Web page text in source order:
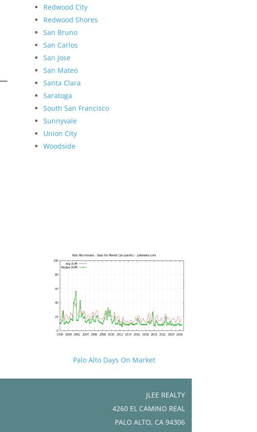
Redwood City
Redwood Shores
San Bruno
San Carlos
San Jose
San Mateo
Santa Clara
Saratoga
South San Francisco
Sunnyvale
Union City
Woodside
Palo Alto Days On Market
JLEE REALTY
4260 EL CAMINO REAL
PALO ALTO, CA 94306